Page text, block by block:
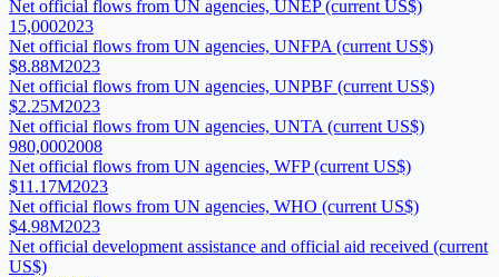
Net official flows from UN agencies, UNEP (current US$)
15,0002023
Net official flows from UN agencies, UNFPA (current US$)
$8.88M2023
Net official flows from UN agencies, UNPBF (current US$)
$2.25M2023
Net official flows from UN agencies, UNTA (current US$)
980,0002008
Net official flows from UN agencies, WFP (current US$)
$11.17M2023
Net official flows from UN agencies, WHO (current US$)
$4.98M2023
Net official development assistance and official aid received (current
US$)